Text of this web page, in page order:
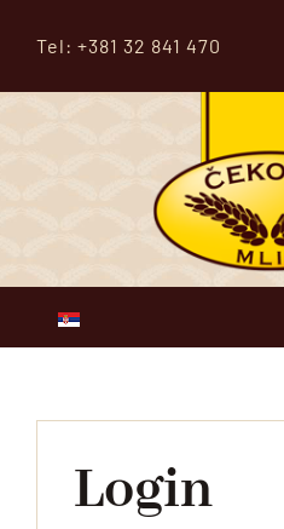
Tel: +381 32 841 470
About usLogin